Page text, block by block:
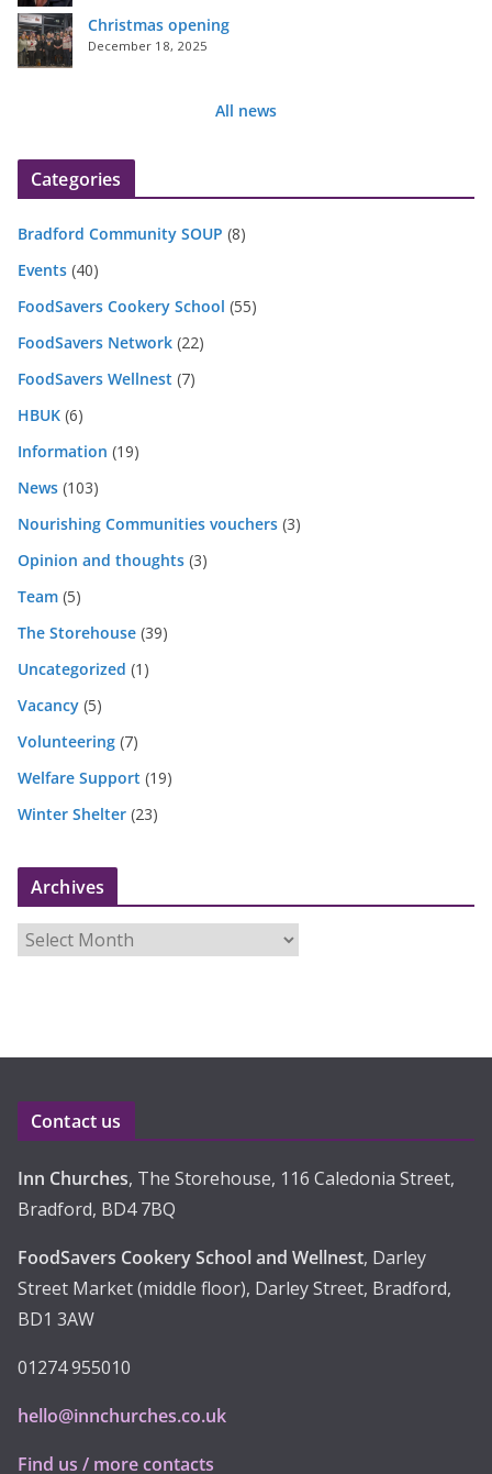
Christmas opening
December 18, 2025
All news
Categories
Bradford Community SOUP (8)
Events (40)
FoodSavers Cookery School (55)
FoodSavers Network (22)
FoodSavers Wellnest (7)
HBUK (6)
Information (19)
News (103)
Nourishing Communities vouchers (3)
Opinion and thoughts (3)
Team (5)
The Storehouse (39)
Uncategorized (1)
Vacancy (5)
Volunteering (7)
Welfare Support (19)
Winter Shelter (23)
Archives
r
e
Contact us
Inn Churches, The Storehouse, 116 Caledonia Street,
Bradford, BD4 7BQ
FoodSavers Cookery School and Wellnest, Darley
Street Market (middle floor), Darley Street, Bradford,
BD1 3AW
01274 955010
hello@innchurches.co.uk
Find us / more contacts